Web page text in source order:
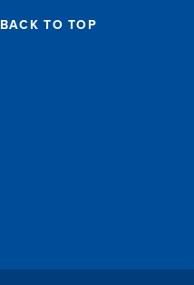
BACK TO TOP